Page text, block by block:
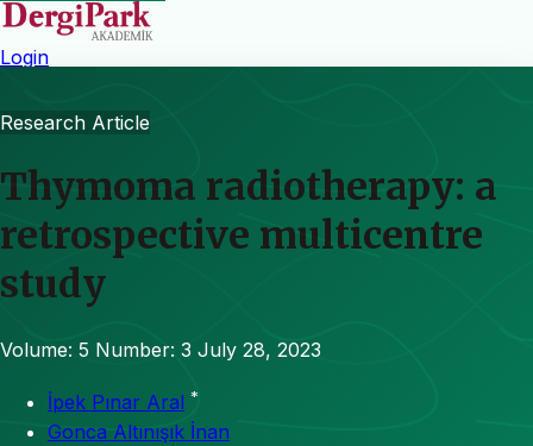
Login
Research Article
Thymoma radiotherapy: a
retrospective multicentre
study
Volume: 5 Number: 3 July 28, 2023
İpek Pınar Aral *
Gonca Altınışık İnan